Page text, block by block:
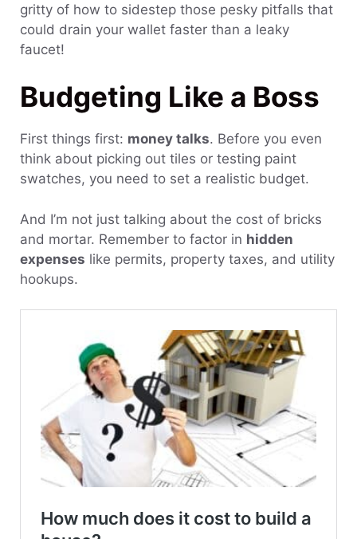
gritty of how to sidestep those pesky pitfalls that
could drain your wallet faster than a leaky
faucet!
Budgeting Like a Boss
First things first: money talks. Before you even
think about picking out tiles or testing paint
swatches, you need to set a realistic budget.
And I’m not just talking about the cost of bricks
and mortar. Remember to factor in hidden
expenses like permits, property taxes, and utility
hookups.